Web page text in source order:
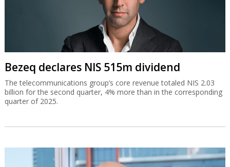
Bezeq declares NIS 515m dividend
The telecommunications group’s core revenue totaled NIS 2.03
billion for the second quarter, 4% more than in the corresponding
quarter of 2025.